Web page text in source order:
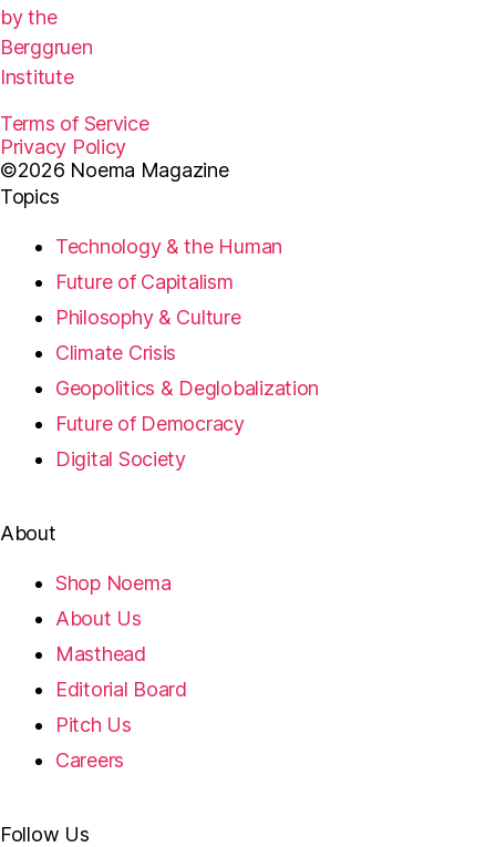
by the
Berggruen
Institute
Terms of Service
Privacy Policy
©2026 Noema Magazine
Topics
Technology & the Human
Future of Capitalism
Philosophy & Culture
Climate Crisis
Geopolitics & Deglobalization
Future of Democracy
Digital Society
About
Shop Noema
About Us
Masthead
Editorial Board
Pitch Us
Careers
Follow Us